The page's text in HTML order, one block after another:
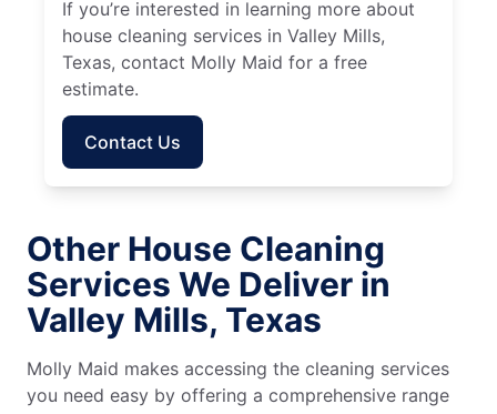
If you’re interested in learning more about
house cleaning services in Valley Mills,
Texas, contact Molly Maid for a free
estimate.
Contact Us
Other House Cleaning
Services We Deliver in
Valley Mills, Texas
Molly Maid makes accessing the cleaning services
you need easy by offering a comprehensive range